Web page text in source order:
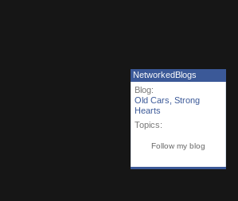
NetworkedBlogs
Blog:
Old Cars, Strong
Hearts
Topics:
Follow my blog